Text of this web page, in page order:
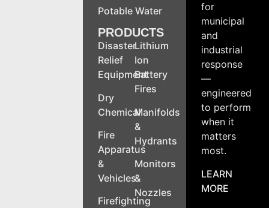
Potable Water
PRODUCTS
Disaster
Relief
Equipment
Dry
Chemical
Fire
Apparatus
&
Vehicles
Firefighting
Lithium
Ion
Battery
Fires
Manifolds
&
Hydrants
Monitors
&
Nozzles
for
municipal
and
industrial
response
—
engineered
to perform
when it
matters
most.
LEARN
MORE